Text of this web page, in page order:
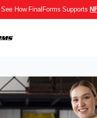
See How FinalForms Supports